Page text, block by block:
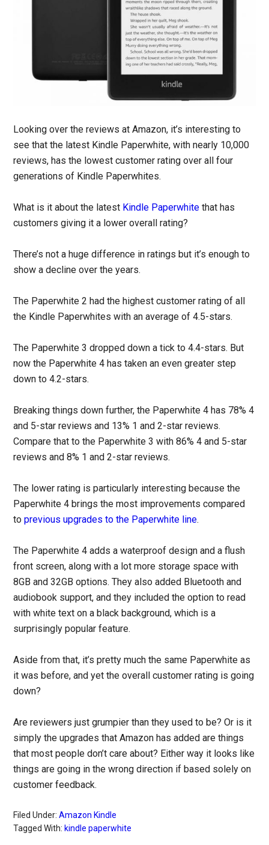
Looking over the reviews at Amazon, it’s interesting to
see that the latest Kindle Paperwhite, with nearly 10,000
reviews, has the lowest customer rating over all four
generations of Kindle Paperwhites.
What is it about the latest Kindle Paperwhite that has
customers giving it a lower overall rating?
There’s not a huge difference in ratings but it’s enough to
show a decline over the years.
The Paperwhite 2 had the highest customer rating of all
the Kindle Paperwhites with an average of 4.5-stars.
The Paperwhite 3 dropped down a tick to 4.4-stars. But
now the Paperwhite 4 has taken an even greater step
down to 4.2-stars.
Breaking things down further, the Paperwhite 4 has 78% 4
and 5-star reviews and 13% 1 and 2-star reviews.
Compare that to the Paperwhite 3 with 86% 4 and 5-star
reviews and 8% 1 and 2-star reviews.
The lower rating is particularly interesting because the
Paperwhite 4 brings the most improvements compared
toprevious upgrades to the Paperwhite line.
The Paperwhite 4 adds a waterproof design and a flush
front screen, along with a lot more storage space with
8GB and 32GB options. They also added Bluetooth and
audiobook support, and they included the option to read
with white text on a black background, which is a
surprisingly popular feature.
Aside from that, it’s pretty much the same Paperwhite as
it was before, and yet the overall customer rating is going
down?
Are reviewers just grumpier than they used to be? Or is it
simply the upgrades that Amazon has added are things
that most people don’t care about? Either way it looks like
things are going in the wrong direction if based solely on
customer feedback.
Filed Under:Amazon Kindle
Tagged With: kindle paperwhite